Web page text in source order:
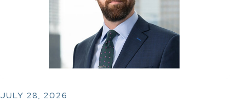
JULY 28, 2026